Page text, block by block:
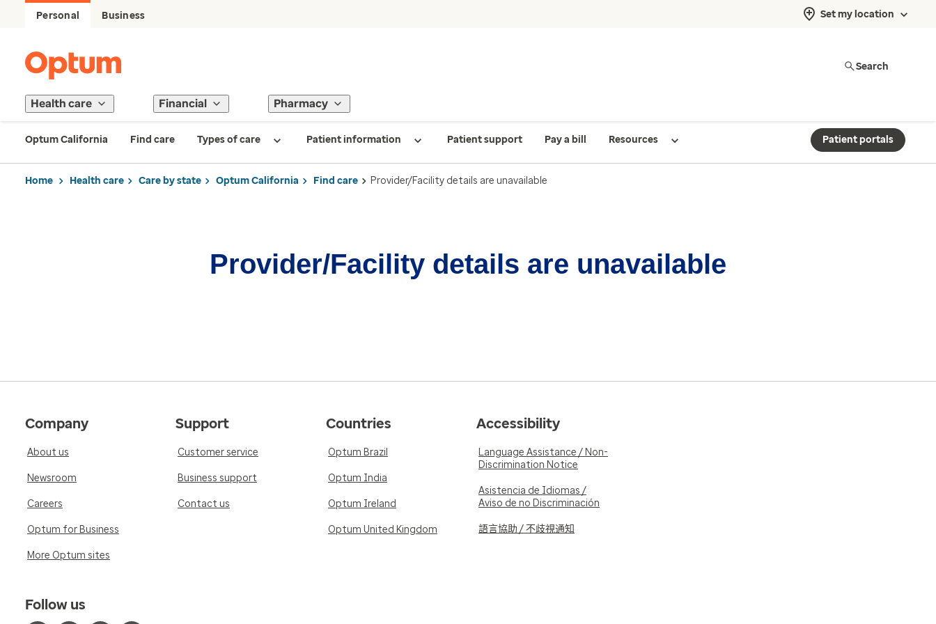
Personal Business Set my location
Search
Health care Financial Pharmacy
Optum California Find care Types of care Patient information Patient support Pay a bill Resources Patient portals
Home Health care Care by state Optum California Find care Provider/Facility details are unavailable
Provider/Facility details are unavailable
Company
About us
Newsroom
Careers
Optum for Business
More Optum sites
Support
Customer service
Business support
Contact us
Countries
Optum Brazil
Optum India
Optum Ireland
Optum United Kingdom
Accessibility
Language Assistance / Non-
Discrimination Notice
Asistencia de Idiomas /
Aviso de no Discriminación
語言協助 / 不歧視通知
Follow us